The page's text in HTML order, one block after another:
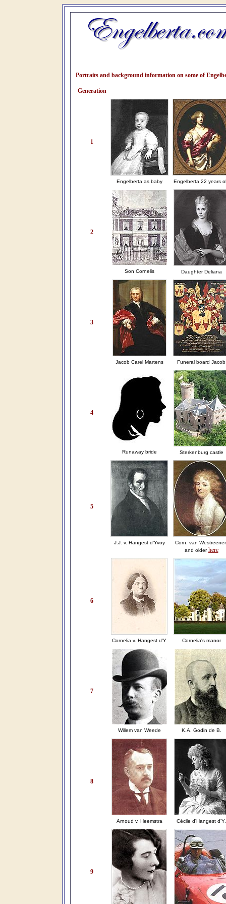
Portraits and background information on some of
Generation
1
Engelberta as baby Engelberta 22 years
2
Son Cornelis Daughter Deliana
3
Jacob Carel Martens Funeral board Jacob
4
Runaway bride Sterkenburg castle
5
J.J. v. Hangest d'Yvoy
Corn. van
and older here
6
Cornelia v. Hangest d'Y Cornelia's manor
7
Willem van Weede K.A. Godin de B.
8
Arnoud v. Heemstra Cécile d'Hangest d'Y.
9